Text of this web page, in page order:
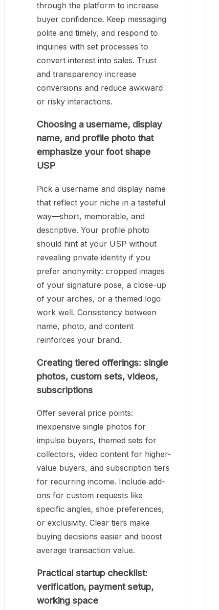
through the platform to increase
buyer confidence. Keep messaging
polite and timely, and respond to
inquiries with set processes to
convert interest into sales. Trust
and transparency increase
conversions and reduce awkward
or risky interactions.
Choosing a username, display
name, and profile photo that
emphasize your foot shape
USP
Pick a username and display name
that reflect your niche in a tasteful
way—short, memorable, and
descriptive. Your profile photo
should hint at your USP without
revealing private identity if you
prefer anonymity: cropped images
of your signature pose, a close-up
of your arches, or a themed logo
work well. Consistency between
name, photo, and content
reinforces your brand.
Creating tiered offerings: single
photos, custom sets, videos,
subscriptions
Offer several price points:
inexpensive single photos for
impulse buyers, themed sets for
collectors, video content for higher-
value buyers, and subscription tiers
for recurring income. Include add-
ons for custom requests like
specific angles, shoe preferences,
or exclusivity. Clear tiers make
buying decisions easier and boost
average transaction value.
Practical startup checklist:
verification, payment setup,
working space